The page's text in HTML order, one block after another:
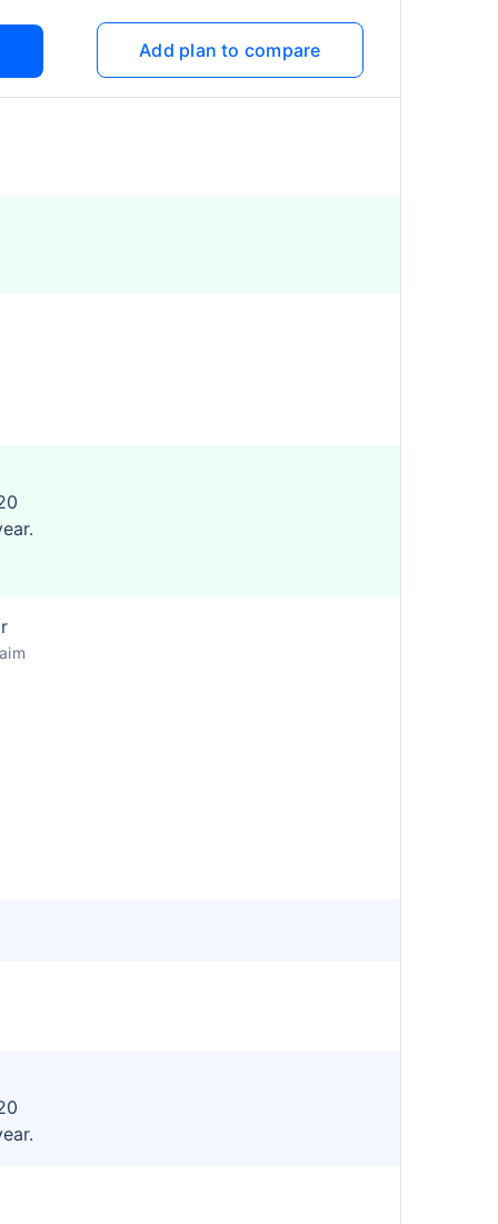
Add plan to compare